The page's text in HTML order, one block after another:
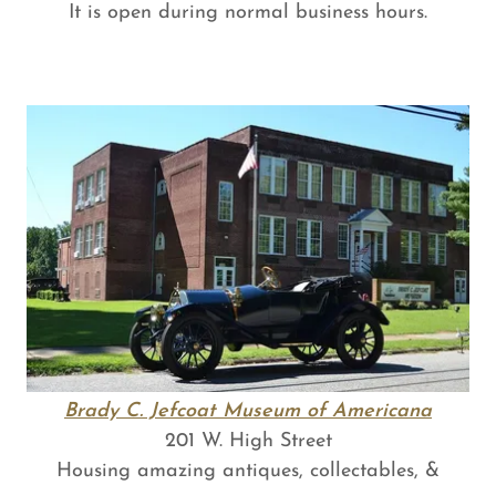
It is open during normal business hours.
Brady C. Jefcoat Museum of Americana
201 W. High Street
Housing amazing antiques, collectables, &